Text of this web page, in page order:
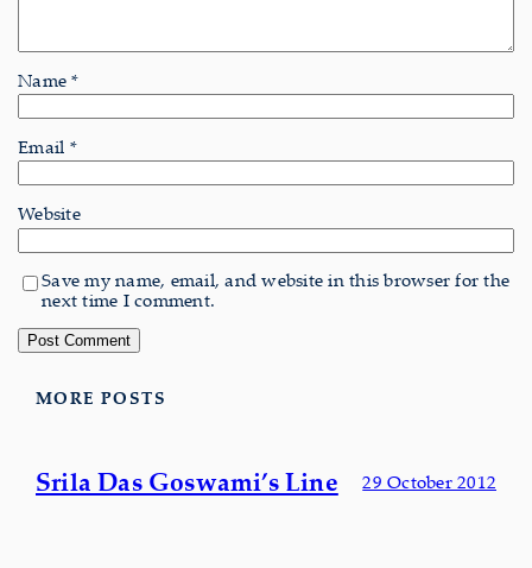
Name*
Email *
Website
Save my name, email, and website in this browser for the
next time I comment.
MORE POSTS
Srila Das Goswami’s Line 29 October 2012